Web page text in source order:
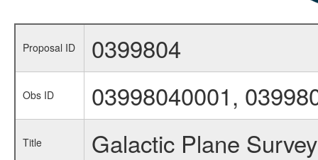
Proposal ID 0399804
Obs ID 03998040001,
Title Galactic Plane